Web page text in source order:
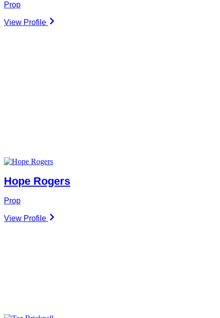
Prop
View Profile
Hope Rogers
Prop
View Profile